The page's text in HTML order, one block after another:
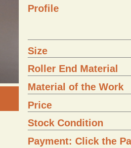
Profile
Size
Roller End Material
Material of the Work
Price
Stock Condition
Payment: Click the